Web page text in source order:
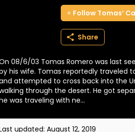
BECOME A MEMBER
Follow Tomas’
Share
08/6/03 Tomas Romero was last
his wife. Tomas reportedly traveled
attempted to cross back into the
through the desert. He got
was traveling with ne...
updated: August 12, 2019